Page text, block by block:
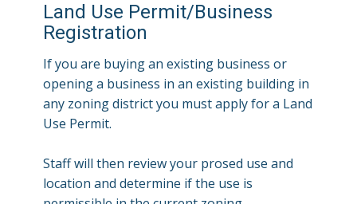
Land Use Permit/Business
Registration
If you are buying an existing business or
opening a business in an existing building in
any zoning district you must apply for a Land
Use Permit.
Staff will then review your prosed use and
location and determine if the use is